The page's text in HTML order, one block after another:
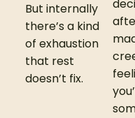
But internally
there’s a kind
of exhaustion
that rest
doesn’t fix.